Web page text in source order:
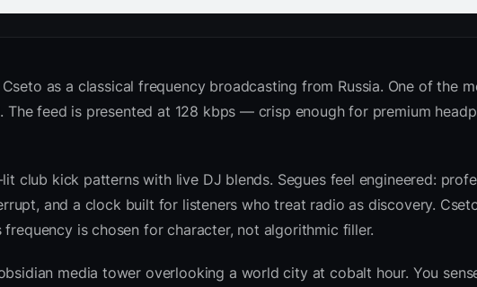
as a classical frequency broadcasting from Russia. One of the
The feed is presented at 128 kbps — crisp enough for premium
club kick patterns with live DJ blends. Segues feel engineered:
and a clock built for listeners who treat radio as discovery.
is chosen for character, not algorithmic filler.
media tower overlooking a world city at cobalt hour. You